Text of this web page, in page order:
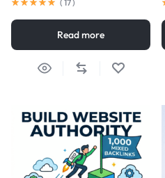
( 17)
Read more